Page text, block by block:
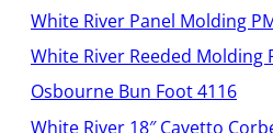
White River Panel Molding
White River Reeded Molding
Osbourne Bun Foot 4116
White River 18″ Cavetto